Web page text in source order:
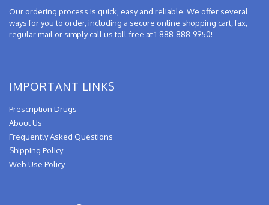
Our ordering process is quick, easy and reliable. We offer several
ways for you to order, including a secure online shopping cart, fax,
regular mail or simply call us toll-free at 1-888-888-9950!
IMPORTANT LINKS
Prescription Drugs
About Us
Frequently Asked Questions
Shipping Policy
Web Use Policy